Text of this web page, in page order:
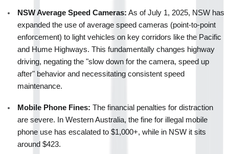
NSW Average Speed Cameras: As of July 1, 2025, NSW has
expanded the use of average speed cameras (point-to-point
enforcement) to light vehicles on key corridors like the Pacific
and Hume Highways. This fundamentally changes highway
driving, negating the "slow down for the camera, speed up
after" behavior and necessitating consistent speed
maintenance.
Mobile Phone Fines: The financial penalties for distraction
are severe. In Western Australia, the fine for illegal mobile
phone use has escalated to $1,000+, while in NSW it sits
around $423.